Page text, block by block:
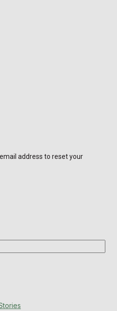
address to reset your